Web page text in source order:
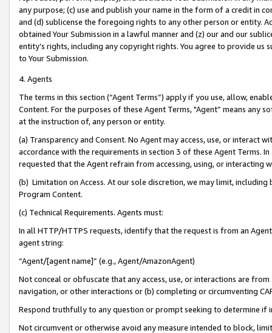
any purpose; (c) use and publish your name in the form of a credit in
and (d) sublicense the foregoing rights to any other person or entity.
obtained Your Submission in a lawful manner and (z) our and our
entity’s rights, including any copyright rights. You agree to provide us
to Your Submission.
4. Agents
The terms in this section (“Agent Terms”) apply if you use, allow,
Content. For the purposes of these Agent Terms, "Agent” means
at the instruction of, any person or entity.
(a) Transparency and Consent. No Agent may access, use, or
accordance with the requirements in section 3 of these Agent Terms.
requested that the Agent refrain from accessing, using, or interacting
(b) Limitation on Access. At our sole discretion, we may limit,
Program Content.
(c) Technical Requirements. Agents must:
In all HTTP/HTTPS requests, identify that the request is from an
agent string:
“Agent/[agent name]” (e.g., Agent/AmazonAgent)
Not conceal or obfuscate that any access, use, or interactions are
navigation, or other interactions or (b) completing or circumventing
Respond truthfully to any question or prompt seeking to determine if
Not circumvent or otherwise avoid any measure intended to block,